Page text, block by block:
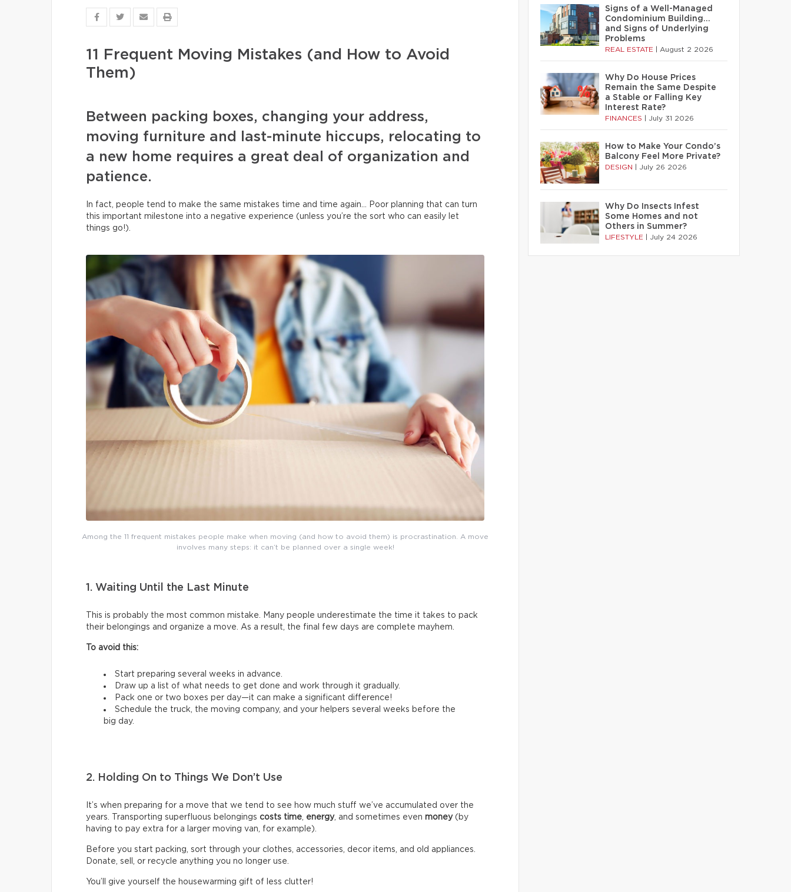
11 Frequent Moving Mistakes (and How to Avoid
Them)
Between packing boxes, changing your address,
moving furniture and last-minute hiccups, relocating to
a new home requires a great deal of organization and
patience.
In fact, people tend to make the same mistakes time and time again… Poor planning that can turn
this important milestone into a negative experience (unless you’re the sort who can easily let
things go!).
Among the 11 frequent mistakes people make when moving (and how to avoid them) is procrastination. A move
involves many steps: it can’t be planned over a single week!
1. Waiting Until the Last Minute
This is probably the most common mistake. Many people underestimate the time it takes to pack
their belongings and organize a move. As a result, the final few days are complete mayhem.
To avoid this:
Start preparing several weeks in advance.
Draw up a list of what needs to get done and work through it gradually.
Pack one or two boxes per day—it can make a significant difference!
Schedule the truck, the moving company, and your helpers several weeks before the
big day.
2. Holding On to Things We Don’t Use
It’s when preparing for a move that we tend to see how much stuff we’ve accumulated over the
years. Transporting superfluous belongings costs time energy, and sometimes even money(by
having to pay extra for a larger moving van, for example).
Before you start packing, sort through your clothes, accessories, decor items, and old appliances.
Donate, sell, or recycle anything you no longer use.
You’ll give yourself the housewarming gift of less clutter!
Signs of a Well-Managed
Condominium Building…
and Signs of Underlying
Problems
REAL ESTATE August 2 2026
Why Do House Prices
Remain the Same Despite
a Stable or Falling Key
Interest Rate?
FINANCES July 31 2026
How to Make Your Condo’s
Balcony Feel More Private?
DESIGN July 26 2026
Why Do Insects Infest
Some Homes and not
Others in Summer?
LIFESTYLE July 24 2026